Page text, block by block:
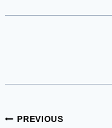
Post
PREVIOUS